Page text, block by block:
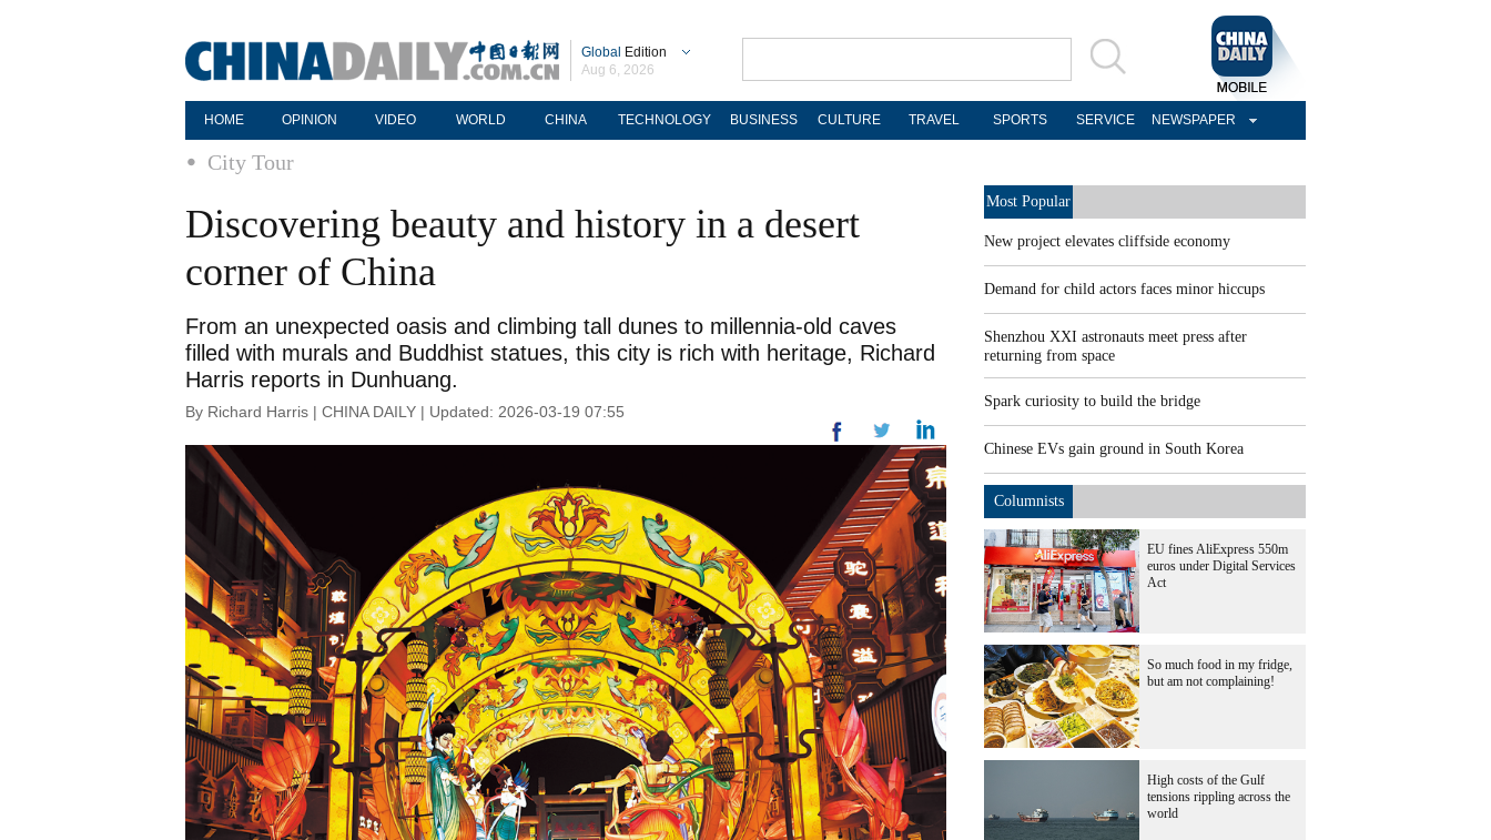
Global Edition
Aug 6, 2026
HOME OPINION VIDEO WORLD CHINA TECHNOLOGY BUSINESS CULTURE TRAVEL SPORTS SERVICE NEWSPAPER
City Tour
Discovering beauty and history in a desert
corner of China
From an unexpected oasis and climbing tall dunes to millennia-old caves
filled with murals and Buddhist statues, this city is rich with heritage, Richard
Harris reports in Dunhuang.
By Richard Harris | CHINA DAILY | Updated: 2026-03-19 07:55
Most Popular
New project elevates cliffside economy
Demand for child actors faces minor hiccups
Shenzhou XXI astronauts meet press after
returning from space
Spark curiosity to build the bridge
Chinese EVs gain ground in South Korea
Columnists
EU fines AliExpress 550m
euros under Digital Services
Act
So much food in my fridge,
but am not complaining!
High costs of the Gulf
tensions rippling across the
world